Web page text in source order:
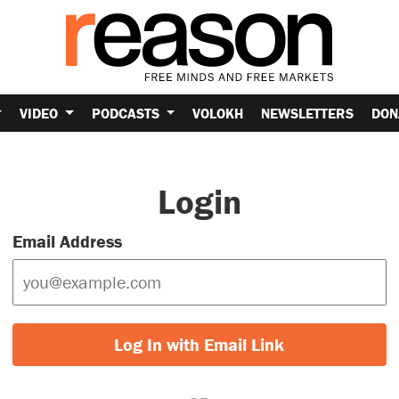
VIDEO PODCASTS VOLOKH NEWSLETTERS
Login
Email Address
Log In with Email Link